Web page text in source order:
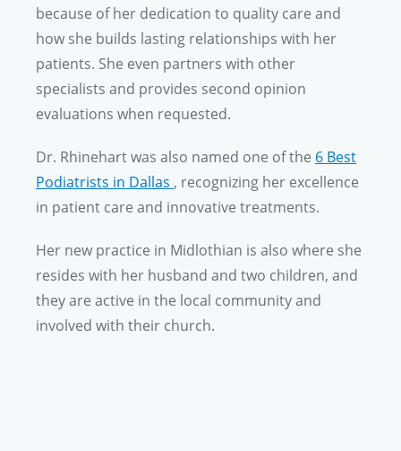
because of her dedication to quality care and
how she builds lasting relationships with her
patients. She even partners with other
specialists and provides second opinion
evaluations when requested.
Dr. Rhinehartwas also named one of the 6 Best
Podiatrists in Dallas , recognizing her excellence
in patient care and innovative treatments.
Her new practice in Midlothian is also where she
resides with her husband and two children, and
they are active in the local community and
involved with their church.